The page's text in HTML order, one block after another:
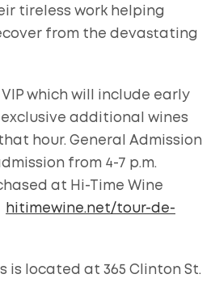
tireless work helping
from the devastating
VIP which will include early
additional wines
hour. General Admission
from 4-7 p.m.
at Hi-Time Wine
hitimewine.net/tour-de-
is located at 365 Clinton St.